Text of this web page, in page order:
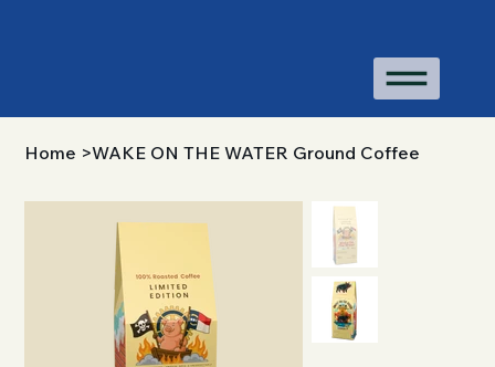
Home >WAKE ON THE WATER Ground Coffee